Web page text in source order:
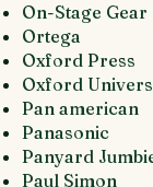
On-Stage Gear
Ortega
Oxford Press
Oxford
Pan american
Panasonic
Panyard
Paul Simon